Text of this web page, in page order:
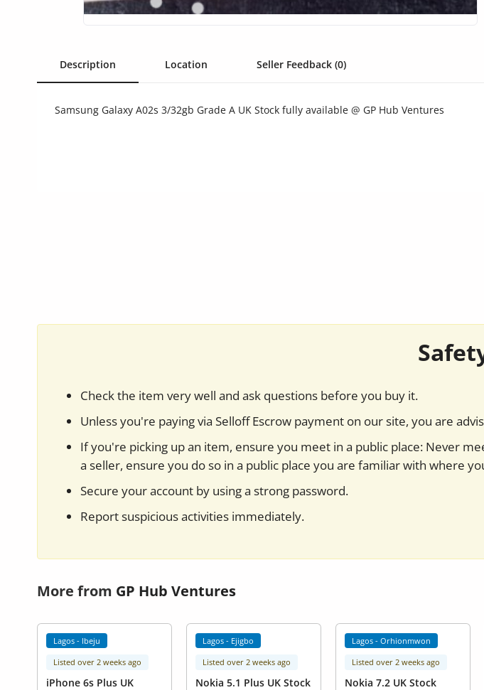
Commercial Equipments
Description Location Seller Feedback (0)
Samsung Galaxy A02s 3/32gb Grade A UK Stock fully available @ GP Hub Ventures
Check the item very well and ask questions before you buy it.
Unless you're paying via Selloff Escrow payment on our site, you are
If you're picking up an item, ensure you meet in a public place: Never
a seller, ensure you do so in a public place you are familiar with where
Secure your account by using a strong password.
Report suspicious activities immediately.
More from GP Hub Ventures
Lagos - Ibeju
Listed over 2 weeks ago
iPhone 6s Plus UK
Lagos - Ejigbo
Listed over 2 weeks ago
Nokia 5.1 Plus UK Stock
Lagos - Orhionmwon
Listed over 2 weeks ago
Nokia 7.2 UK Stock